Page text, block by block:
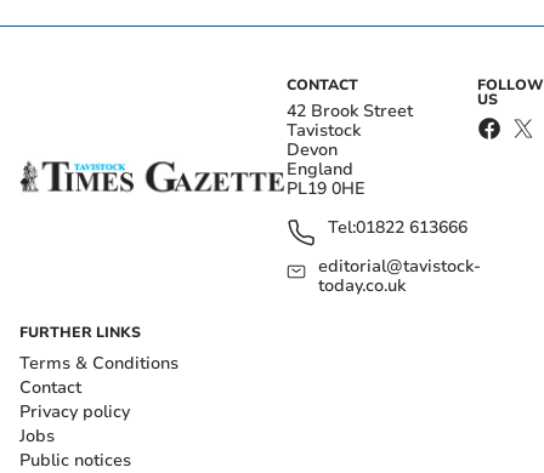
CONTACT
42 Brook Street
Tavistock
Devon
England
PL19 0HE
Tel:01822 613666
editorial@tavistock-
today.co.uk
FOLLOW
US
FURTHER LINKS
Terms & Conditions
Contact
Privacy policy
Jobs
Public notices